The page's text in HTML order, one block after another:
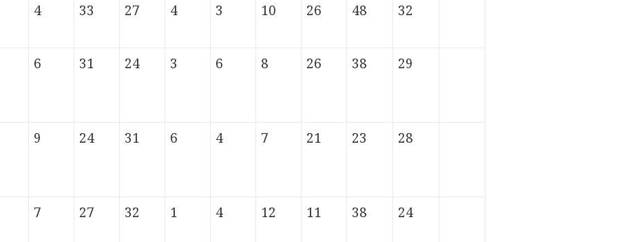
4 33 27 4 3 10 26 48 32
6 31 24 3 6 8 26 38 29
9 24 31 6 4 7 21 23 28
7 27 32 1 4 12 11 38 24